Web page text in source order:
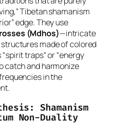
Tibetan shamanism
edge. They use
(Mdhos)—intricate
made of colored
traps” or “energy
catch and harmonize
in the
Shamanism
Non-Duality